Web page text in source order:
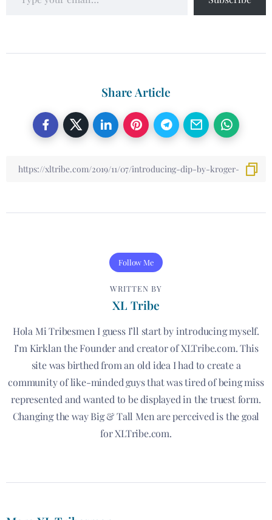
Share Article
Follow Me
WRITTEN BY
XL Tribe
Hola Mi Tribesmen I guess I’ll start by introducing myself.
I’m Kirklan the Founder and creator of XLTribe.com. This
site was birthed from an old idea I had to create a
community of like-minded guys that was tired of being miss
represented and wanted to be displayed in the truest form.
Changing the way Big & Tall Men are perceived is the goal
for XLTribe.com.